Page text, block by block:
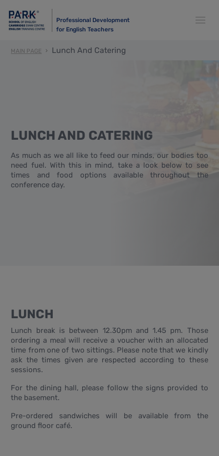
Professional Development
for English Teachers
MAIN PAGE Lunch And Catering
LUNCH AND CATERING
As much as we all like to feed our minds, our bodies too
need fuel. With this in mind, take a look below to see
times and food options available throughout the
conference day.
LUNCH
Lunch break is between 12.30pm and 1.45 pm. Those
ordering a meal will receive a voucher with an allocated
time from one of two sittings. Please note that we kindly
ask the times given are respected according to these
sessions.
For the dining hall, please follow the signs provided to
the basement.
Pre-ordered sandwiches will be available from the
ground floor café.